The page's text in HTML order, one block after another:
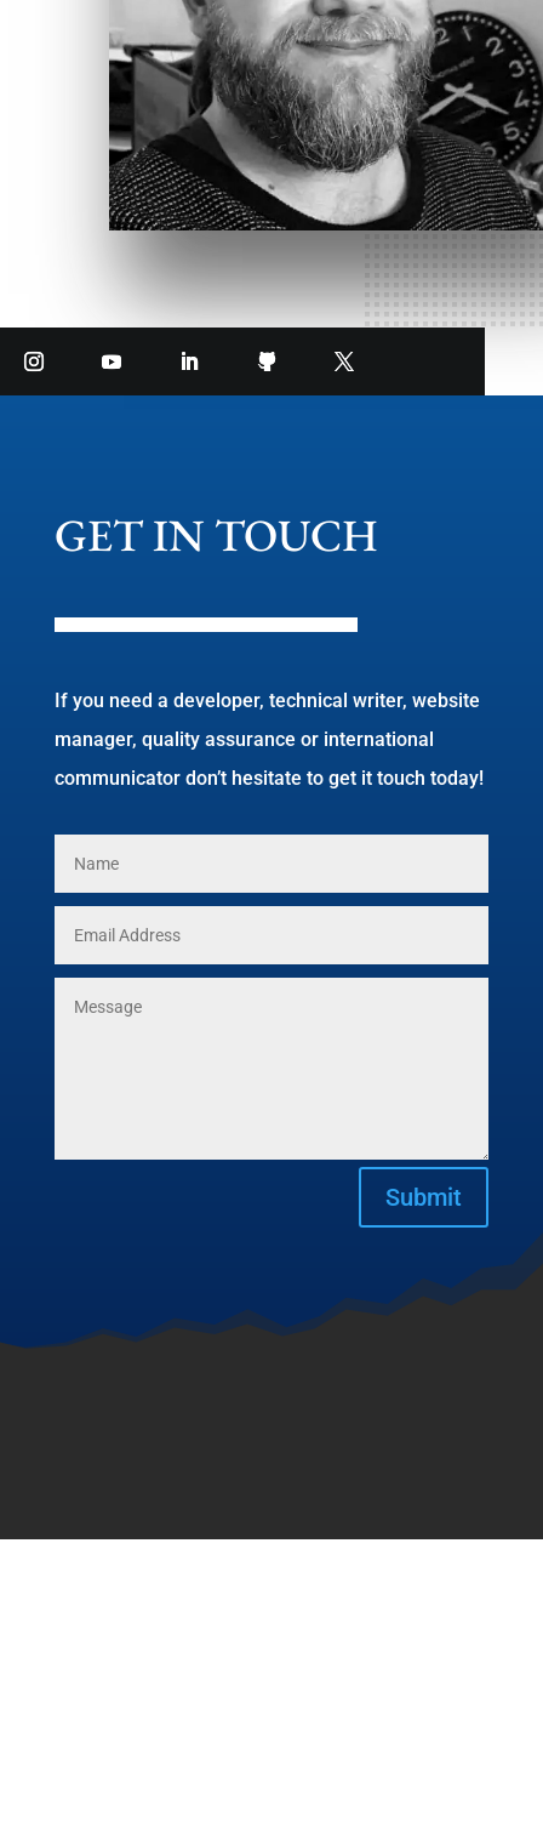
GET IN TOUCH
If you need a developer, technical writer, website
manager, quality assurance or international
communicator don’t hesitate to get it touch today!
Submit